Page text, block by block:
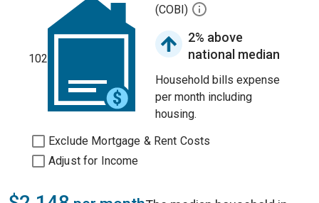
102
(COBI)
2% above
national median
Household bills expense
per month including
housing.
Exclude Mortgage & Rent Costs
Adjust for Income